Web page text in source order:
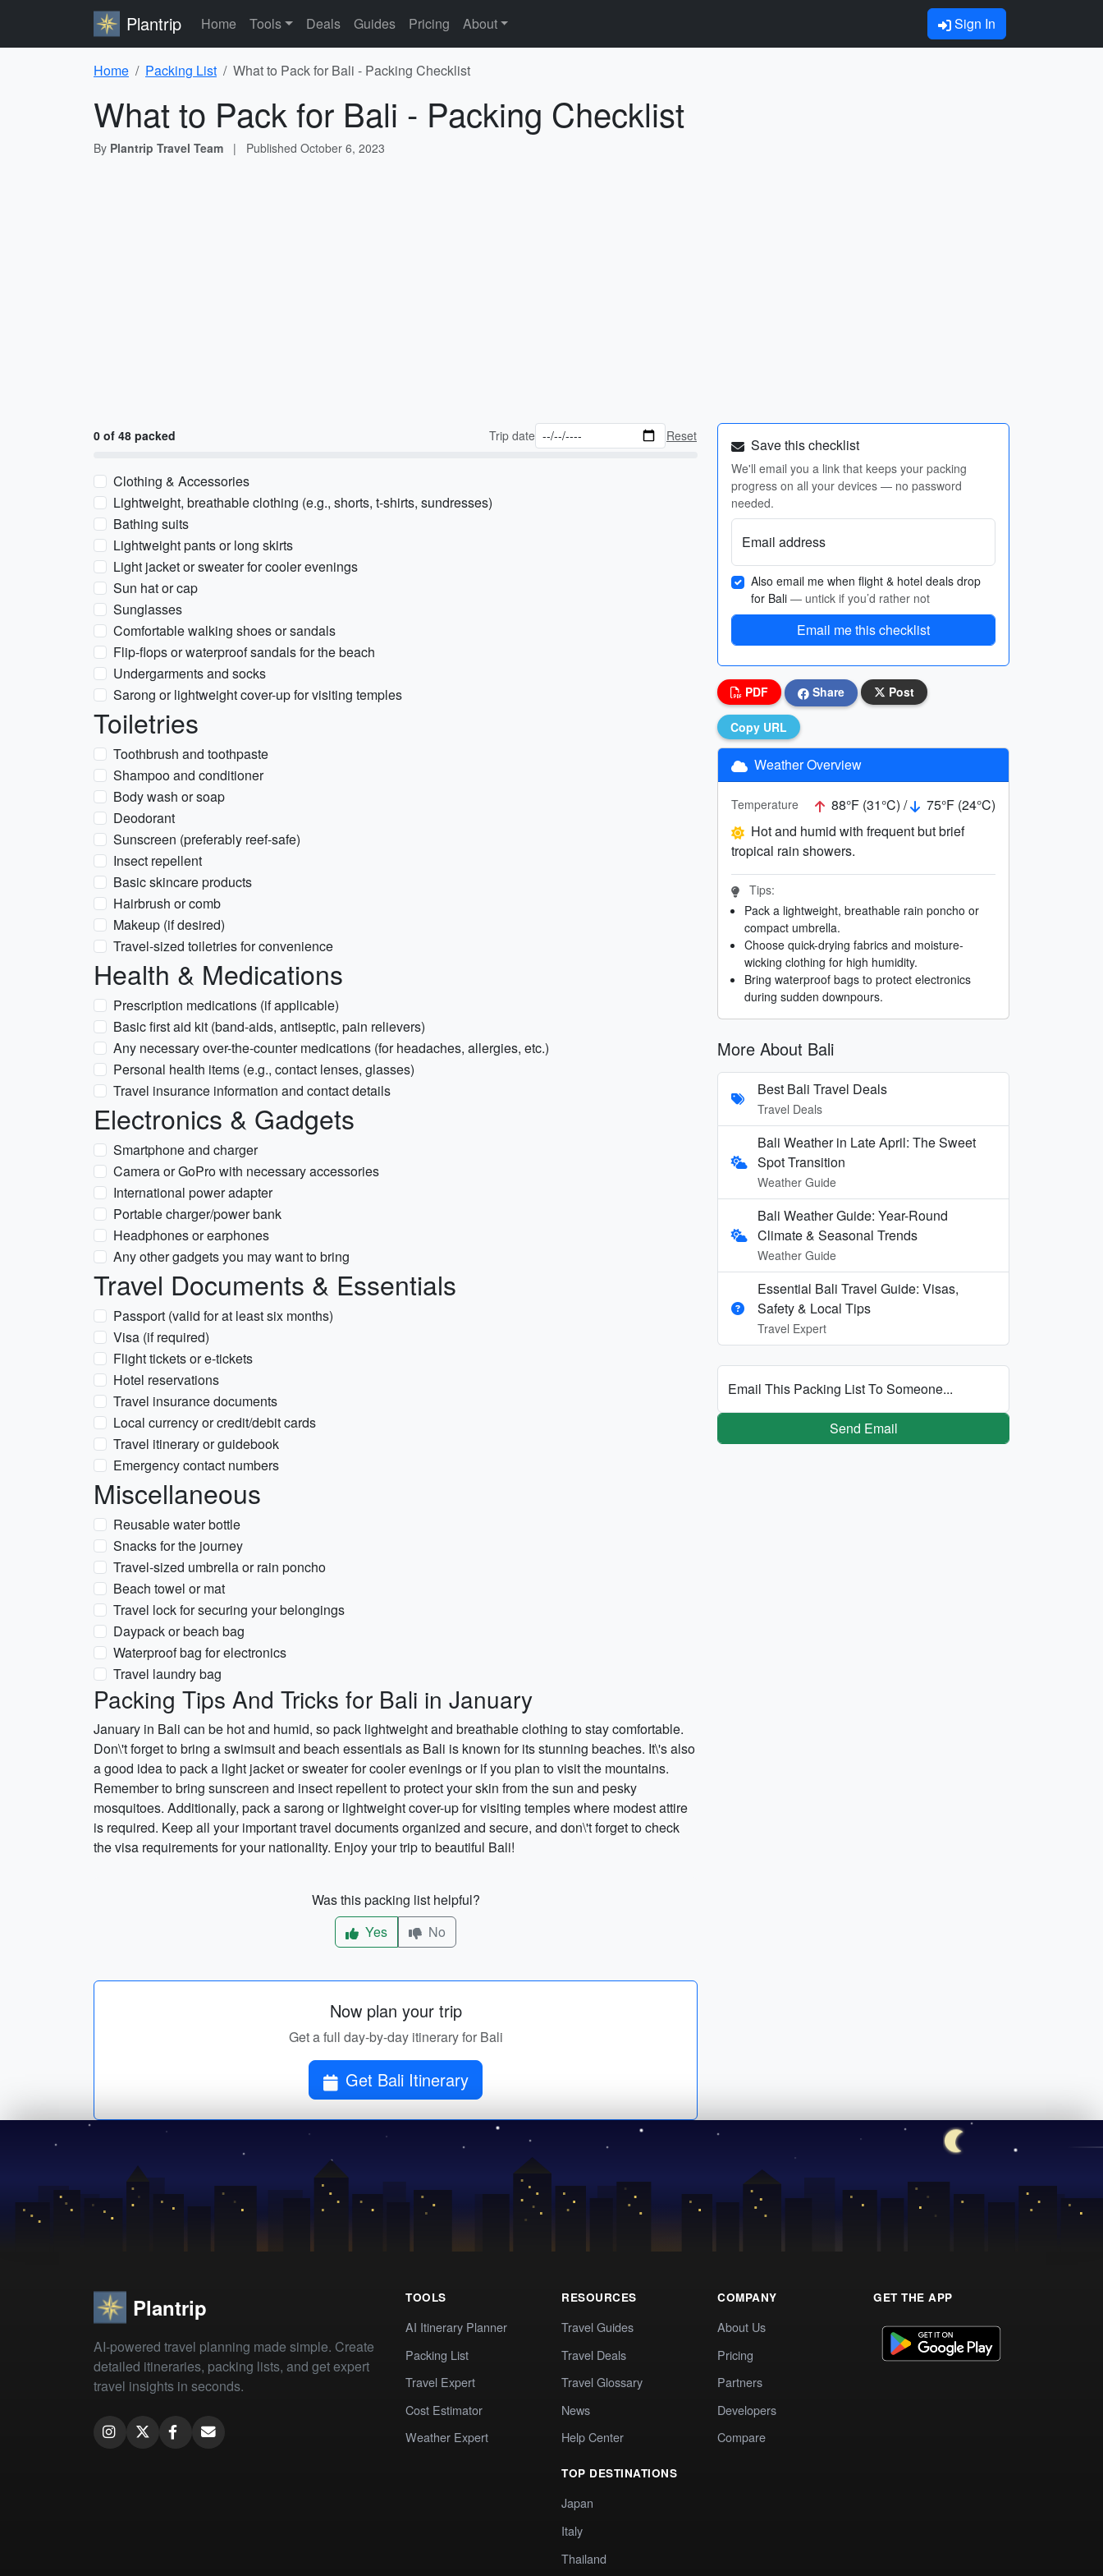
Plantrip Home Tools Deals Guides Pricing About Sign In
Home Packing List What to Pack for Bali - Packing Checklist
What to Pack for Bali - Packing Checklist
By Plantrip Travel Team | Published October 6, 2023
0 of 48 packed Trip date Reset
Clothing & Accessories
Lightweight, breathable clothing (e.g., shorts, t-shirts, sundresses)
Bathing suits
Lightweight pants or long skirts
Light jacket or sweater for cooler evenings
Sun hat or cap
Sunglasses
Comfortable walking shoes or sandals
Flip-flops or waterproof sandals for the beach
Undergarments and socks
Sarong or lightweight cover-up for visiting temples
Toiletries
Toothbrush and toothpaste
Shampoo and conditioner
Body wash or soap
Deodorant
Sunscreen (preferably reef-safe)
Insect repellent
Basic skincare products
Hairbrush or comb
Makeup (if desired)
Travel-sized toiletries for convenience
Health & Medications
Prescription medications (if applicable)
Basic first aid kit (band-aids, antiseptic, pain relievers)
Any necessary over-the-counter medications (for headaches, allergies, etc.)
Personal health items (e.g., contact lenses, glasses)
Travel insurance information and contact details
Electronics & Gadgets
Smartphone and charger
Camera or GoPro with necessary accessories
International power adapter
Portable charger/power bank
Headphones or earphones
Any other gadgets you may want to bring
Travel Documents & Essentials
Passport (valid for at least six months)
Visa (if required)
Flight tickets or e-tickets
Hotel reservations
Travel insurance documents
Local currency or credit/debit cards
Travel itinerary or guidebook
Emergency contact numbers
Miscellaneous
Reusable water bottle
Snacks for the journey
Travel-sized umbrella or rain poncho
Beach towel or mat
Travel lock for securing your belongings
Daypack or beach bag
Waterproof bag for electronics
Travel laundry bag
Packing Tips And Tricks for Bali in January
January in Bali can be hot and humid, so pack lightweight and breathable clothing to stay comfortable.
Don\'t forget to bring a swimsuit and beach essentials as Bali is known for its stunning beaches. It\'s also
a good idea to pack a light jacket or sweater for cooler evenings or if you plan to visit the mountains.
Remember to bring sunscreen and insect repellent to protect your skin from the sun and pesky
mosquitoes. Additionally, pack a sarong or lightweight cover-up for visiting temples where modest attire
is required. Keep all your important travel documents organized and secure, and don\'t forget to check
the visa requirements for your nationality. Enjoy your trip to beautiful Bali!
Was this packing list helpful?
Yes
No
Now plan your trip
Get a full day-by-day itinerary for Bali
Get Bali Itinerary
Save this checklist
We'll email you a link that keeps your packing
progress on all your devices — no password
needed.
Email address
Also email me when flight & hotel deals drop
for Bali — untick if you’d rather not
Email me this checklist
PDF Share Post
Copy URL
Weather Overview
Temperature 88°F (31°C) /
75°F (24°C)
Hot and humid with frequent but brief
tropical rain showers.
Tips:
Pack a lightweight, breathable rain poncho or
compact umbrella.
Choose quick-drying fabrics and moisture-
wicking clothing for high humidity.
Bring waterproof bags to protect electronics
during sudden downpours.
More About Bali
Best Bali Travel Deals
Travel Deals
Bali Weather in Late April: The Sweet
Spot Transition
Weather Guide
Bali Weather Guide: Year-Round
Climate & Seasonal Trends
Weather Guide
Essential Bali Travel Guide: Visas,
Safety & Local Tips
Travel Expert
Email This Packing List To Someone...
Send Email
Plantrip
AI-powered travel planning made simple. Create
detailed itineraries, packing lists, and get expert
travel insights in seconds.
TOOLS
AI Itinerary Planner
Packing List
Travel Expert
Cost Estimator
Weather Expert
RESOURCES
Travel Guides
Travel Deals
Travel Glossary
News
Help Center
TOP DESTINATIONS
Japan
Italy
Thailand
COMPANY
About Us
Pricing
Partners
Developers
Compare
GET THE APP